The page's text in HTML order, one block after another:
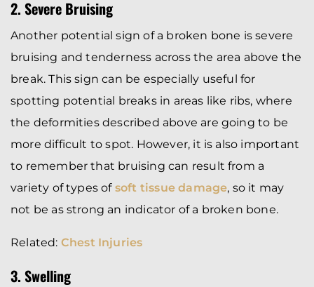
2. Severe Bruising
Another potential sign of a broken bone is severe
bruising and tenderness across the area above the
break. This sign can be especially useful for
spotting potential breaks in areas like ribs, where
the deformities described above are going to be
more difficult to spot. However, it is also important
to remember that bruising can result from a
variety of types of soft tissue damage, so it may
not be as strong an indicator of a broken bone.
Related: Chest Injuries
3. Swelling